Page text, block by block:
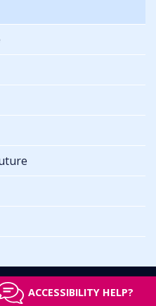
Síochána
ACCESSIBILITY HELP?